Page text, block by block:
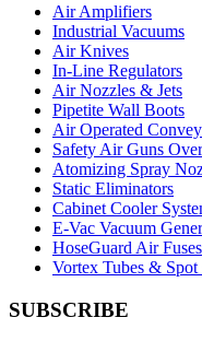
Air Amplifiers
Industrial Vacuums
Air Knives
In-Line Regulators
Air Nozzles & Jets
Pipetite Wall Boots
Air Operated
Safety Air Guns
Atomizing Spray
Static Eliminators
Cabinet Cooler
E-Vac Vacuum
HoseGuard Air Fuses
Vortex Tubes &
SUBSCRIBE